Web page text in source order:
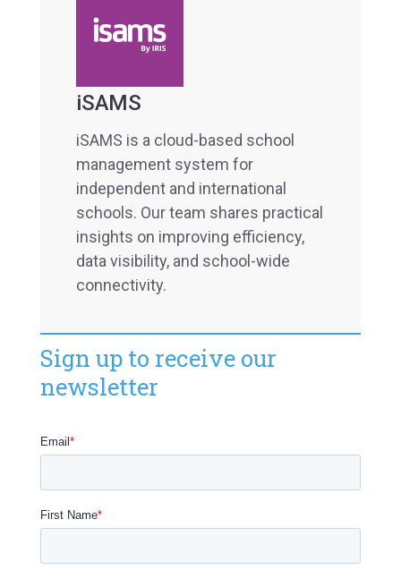
iSAMS
iSAMS is a cloud-based school
management system for
independent and international
schools. Our team shares practical
insights on improving efficiency,
data visibility, and school-wide
connectivity.
Sign up to receive our
newsletter